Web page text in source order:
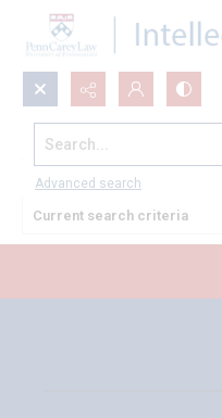
Search...
Advanced search
All Documents
Current search criteria